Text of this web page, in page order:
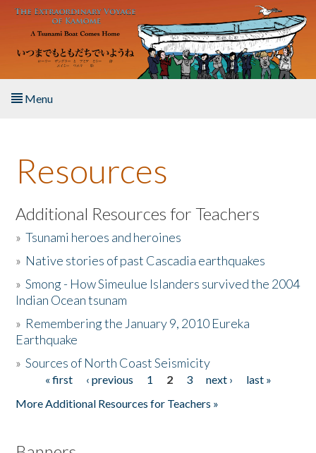
Skip to main content
Menu
About the Book
Listen to the Book
Activities
The Story & Student Exchange
Donate
Resources
Additional Resources for Teachers
»Tsunami heroes and heroines
» Native stories of past Cascadia earthquakes
»Smong - How Simeulue Islanders survived the 2004
Indian Ocean tsunam
» Remembering the January 9, 2010 Eureka
Earthquake
»Sources of North Coast Seismicity
Pages« first ‹ previous 1 2 3 next ›
last »
More Additional Resources for Teachers »